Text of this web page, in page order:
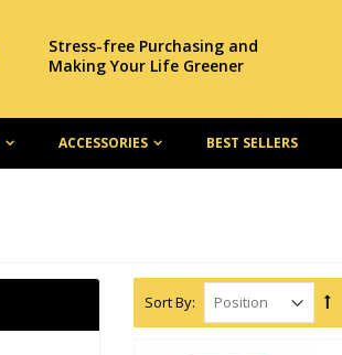
Stress-free Purchasing and
Making Your Life Greener
ACCESSORIES BEST SELLERS
Sort By: